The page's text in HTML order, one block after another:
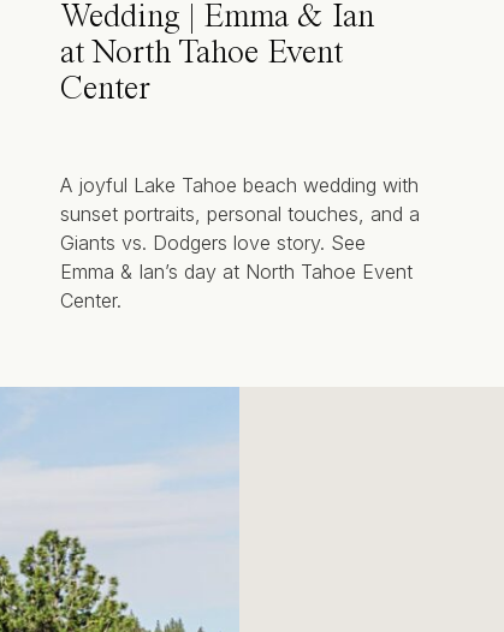
Wedding | Emma & Ian
at North Tahoe Event
Center
A joyful Lake Tahoe beach wedding with
sunset portraits, personal touches, and a
Giants vs. Dodgers love story. See
Emma & Ian’s day at North Tahoe Event
Center.